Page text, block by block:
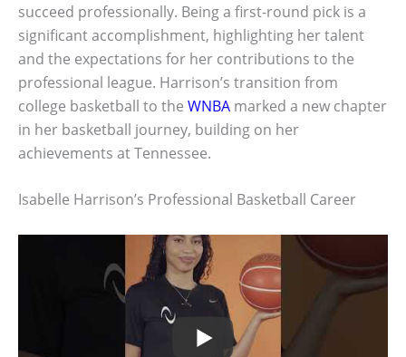
succeed professionally. Being a first-round pick is a
significant accomplishment, highlighting her talent
and the expectations for her contributions to the
professional league. Harrison’s transition from
college basketball to the WNBA marked a new chapter
in her basketball journey, building on her
achievements at Tennessee.
Isabelle Harrison’s Professional Basketball Career